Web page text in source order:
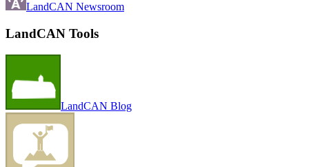
LandCAN Newsroom
LandCAN Tools
LandCAN Blog